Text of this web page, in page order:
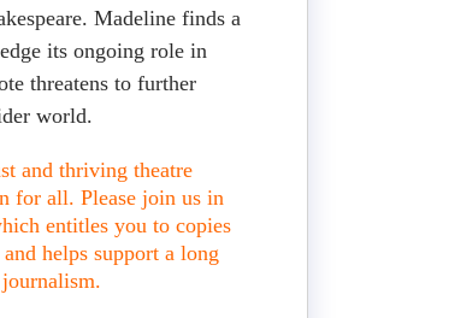
Madeline finds a
its ongoing role in
threatens to further
world.
and thriving theatre
for all. Please join us in
entitles you to copies
helps support a long